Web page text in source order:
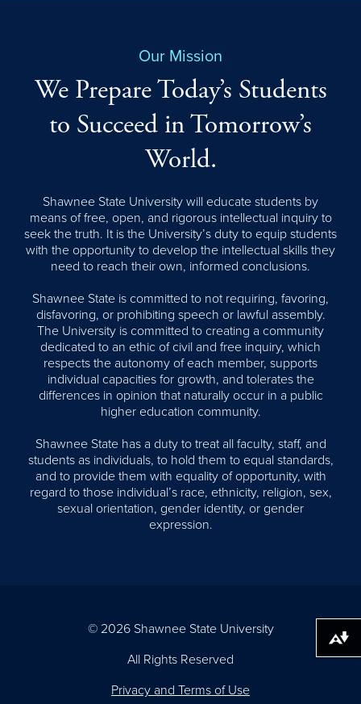
Our Mission
We Prepare Today’s Students
to Succeed in Tomorrow’s
World.
Shawnee State University will educate students by
means of free, open, and rigorous intellectual inquiry to
seek the truth. It is the University’s duty to equip students
with the opportunity to develop the intellectual skills they
need to reach their own, informed conclusions.
Shawnee State is committed to not requiring, favoring,
disfavoring, or prohibiting speech or lawful assembly.
The University is committed to creating a community
dedicated to an ethic of civil and free inquiry, which
respects the autonomy of each member, supports
individual capacities for growth, and tolerates the
differences in opinion that naturally occur in a public
higher education community.
Shawnee State has a duty to treat all faculty, staff, and
students as individuals, to hold them to equal standards,
and to provide them with equality of opportunity, with
regard to those individual’s race, ethnicity, religion, sex,
sexual orientation, gender identity, or gender
expression.
© 2026 Shawnee State University
All Rights Reserved
Privacy and Terms of Use
Download alternative formats ...